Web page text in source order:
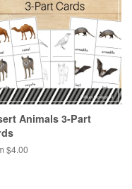
Animals 3-Part
$4.00